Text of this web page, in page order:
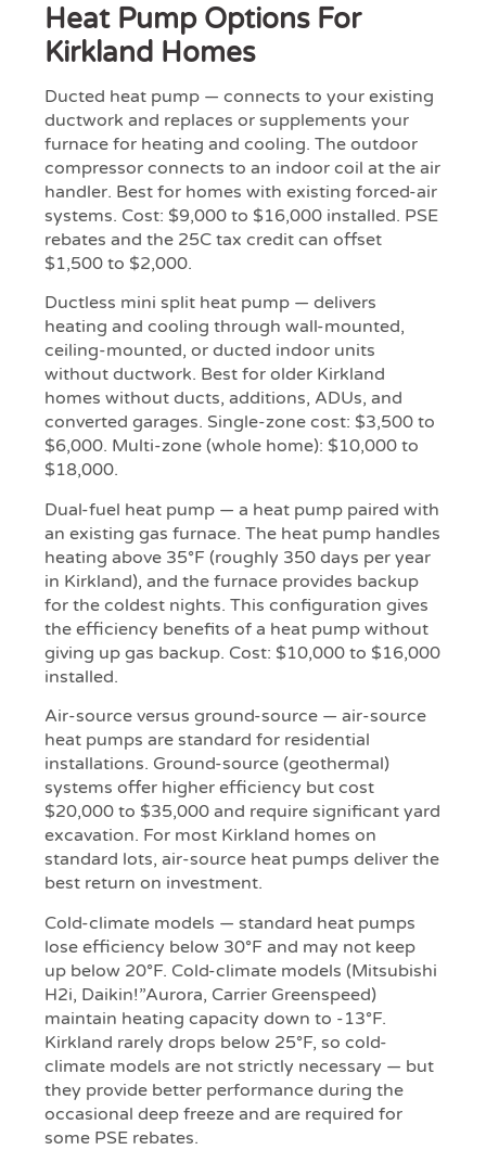
Heat Pump Options For
Kirkland Homes
Ducted heat pump — connects to your existing
ductwork and replaces or supplements your
furnace for heating and cooling. The outdoor
compressor connects to an indoor coil at the air
handler. Best for homes with existing forced-air
systems. Cost: $9,000 to $16,000 installed. PSE
rebates and the 25C tax credit can offset
$1,500 to $2,000.
Ductless mini split heat pump — delivers
heating and cooling through wall-mounted,
ceiling-mounted, or ducted indoor units
without ductwork. Best for older Kirkland
homes without ducts, additions, ADUs, and
converted garages. Single-zone cost: $3,500 to
$6,000. Multi-zone (whole home): $10,000 to
$18,000.
Dual-fuel heat pump — a heat pump paired with
an existing gas furnace. The heat pump handles
heating above 35°F (roughly 350 days per year
in Kirkland), and the furnace provides backup
for the coldest nights. This configuration gives
the efficiency benefits of a heat pump without
giving up gas backup. Cost: $10,000 to $16,000
installed.
Air-source versus ground-source — air-source
heat pumps are standard for residential
installations. Ground-source (geothermal)
systems offer higher efficiency but cost
$20,000 to $35,000 and require significant yard
excavation. For most Kirkland homes on
standard lots, air-source heat pumps deliver the
best return on investment.
Cold-climate models — standard heat pumps
lose efficiency below 30°F and may not keep
up below 20°F. Cold-climate models (Mitsubishi
H2i, Daikin!”Aurora, Carrier Greenspeed)
maintain heating capacity down to -13°F.
Kirkland rarely drops below 25°F, so cold-
climate models are not strictly necessary — but
they provide better performance during the
occasional deep freeze and are required for
some PSE rebates.